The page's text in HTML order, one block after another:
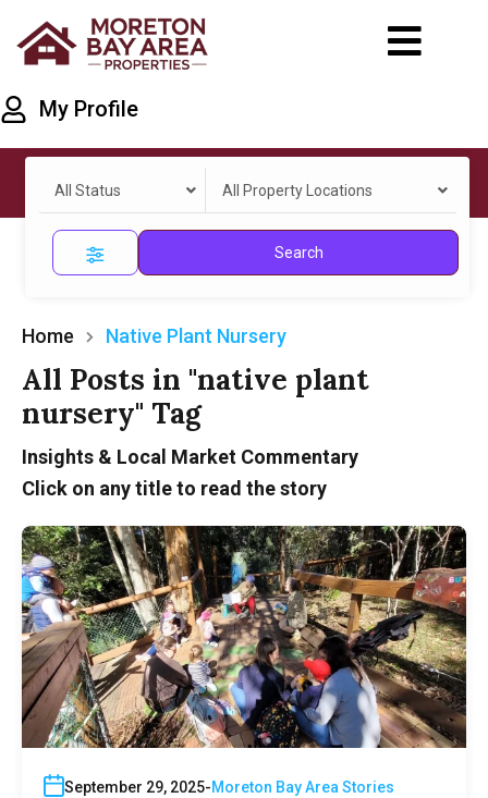
My Profile
All Status All Property Locations
Search
Home Native Plant Nursery
All Posts in "native plant
nursery" Tag
Insights & Local Market Commentary
Click on any title to read the story
September 29, 2025 Moreton Bay Area Stories